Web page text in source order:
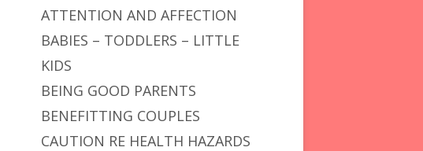
ATTENTION AND AFFECTION
BABIES – TODDLERS – LITTLE
KIDS
BEING GOOD PARENTS
BENEFITTING COUPLES
CAUTION RE HEALTH HAZARDS